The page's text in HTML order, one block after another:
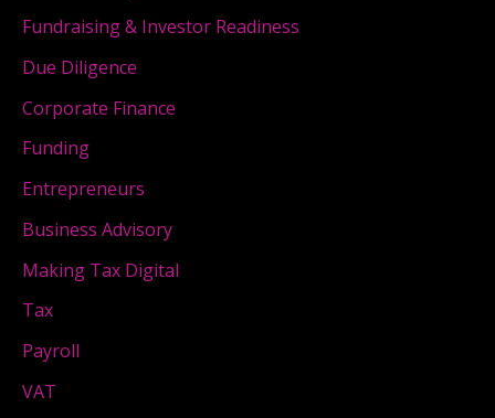
Fundraising & Investor Readiness
Due Diligence
Corporate Finance
Funding
Entrepreneurs
Business Advisory
Making Tax Digital
Tax
Payroll
VAT